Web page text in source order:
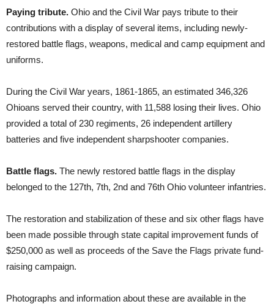
Paying tribute. Ohio and the Civil War pays tribute to their
contributions with a display of several items, including newly-
restored battle flags, weapons, medical and camp equipment and
uniforms.
During the Civil War years, 1861-1865, an estimated 346,326
Ohioans served their country, with 11,588 losing their lives. Ohio
provided a total of 230 regiments, 26 independent artillery
batteries and five independent sharpshooter companies.
Battle flags. The newly restored battle flags in the display
belonged to the 127th, 7th, 2nd and 76th Ohio volunteer infantries.
The restoration and stabilization of these and six other flags have
been made possible through state capital improvement funds of
$250,000 as well as proceeds of the Save the Flags private fund-
raising campaign.
Photographs and information about these are available in the